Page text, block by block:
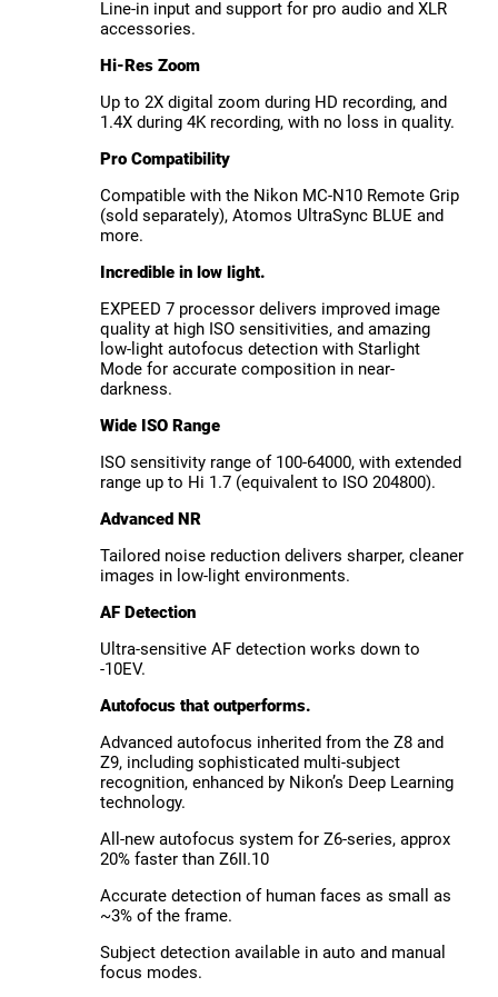
Line-in input and support for pro audio and XLR
accessories.
Hi-Res Zoom
Up to 2X digital zoom during HD recording, and
1.4X during 4K recording, with no loss in quality.
Pro Compatibility
Compatible with the Nikon MC-N10 Remote Grip
(sold separately), Atomos UltraSync BLUE and
more.
Incredible in low light.
EXPEED 7 processor delivers improved image
quality at high ISO sensitivities, and amazing
low-light autofocus detection with Starlight
Mode for accurate composition in near-
darkness.
Wide ISO Range
ISO sensitivity range of 100-64000, with extended
range up to Hi 1.7 (equivalent to ISO 204800).
Advanced NR
Tailored noise reduction delivers sharper, cleaner
images in low-light environments.
AF Detection
Ultra-sensitive AF detection works down to
-10EV.
Autofocus that outperforms.
Advanced autofocus inherited from the Z8 and
Z9, including sophisticated multi-subject
recognition, enhanced by Nikon’s Deep Learning
technology.
All-new autofocus system for Z6-series, approx
20% faster than Z6II.10
Accurate detection of human faces as small as
~3% of the frame.
Subject detection available in auto and manual
focus modes.